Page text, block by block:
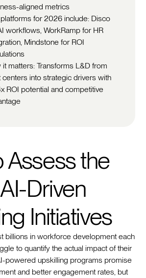
aligned metrics
for 2026 include: Disco
workflows, WorkRamp for HR
Mindstone for ROI
it matters: Transforms L&D from
centers into strategic drivers with
ROI potential and competitive
Assess the
Driven
Initiatives
billions in workforce development each
to quantify the actual impact of their
powered upskilling programs promise
and better engagement rates, but